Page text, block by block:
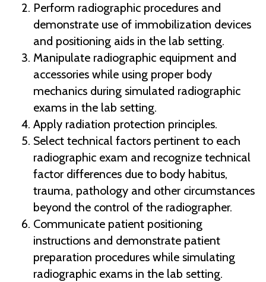
Perform radiographic procedures and
demonstrate use of immobilization devices
and positioning aids in the lab setting.
Manipulate radiographic equipment and
accessories while using proper body
mechanics during simulated radiographic
exams in the lab setting.
Apply radiation protection principles.
Select technical factors pertinent to each
radiographic exam and recognize technical
factor differences due to body habitus,
trauma, pathology and other circumstances
beyond the control of the radiographer.
Communicate patient positioning
instructions and demonstrate patient
preparation procedures while simulating
radiographic exams in the lab setting.